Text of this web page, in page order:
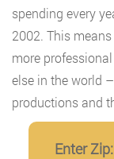
spending every
2002. This
more
else in the world
productions and
Enter Zip: